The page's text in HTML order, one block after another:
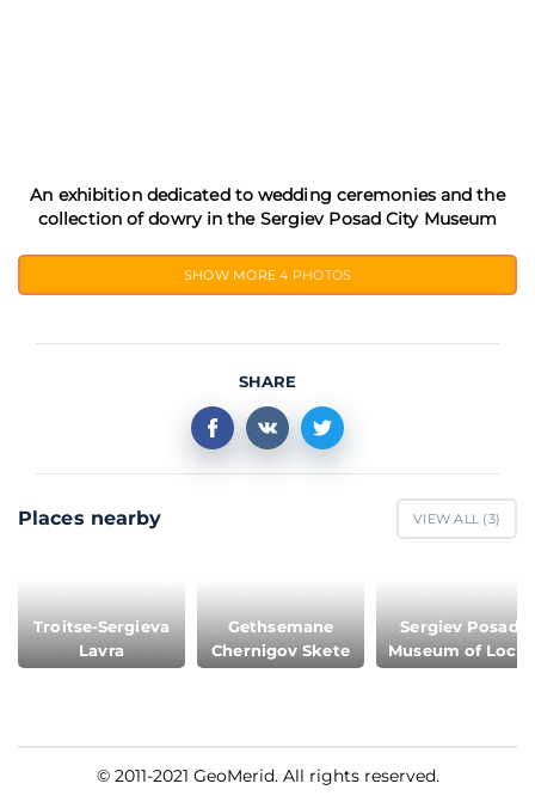
An exhibition dedicated to wedding ceremonies and the
collection of dowry in the Sergiev Posad City Museum
SHOW MORE4 PHOTOS
SHARE
Places nearby VIEW ALL (3)
Troitse-Sergieva
Lavra
Gethsemane
Chernigov Skete
Sergiev Posad
Museum of Local
Lore
© 2011-2021 GeoMerid. All rights reserved.